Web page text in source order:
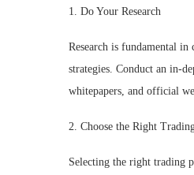
1. Do Your Research
Research is fundamental in
strategies. Conduct an in-
whitepapers, and official
2. Choose the Right
Selecting the right trading